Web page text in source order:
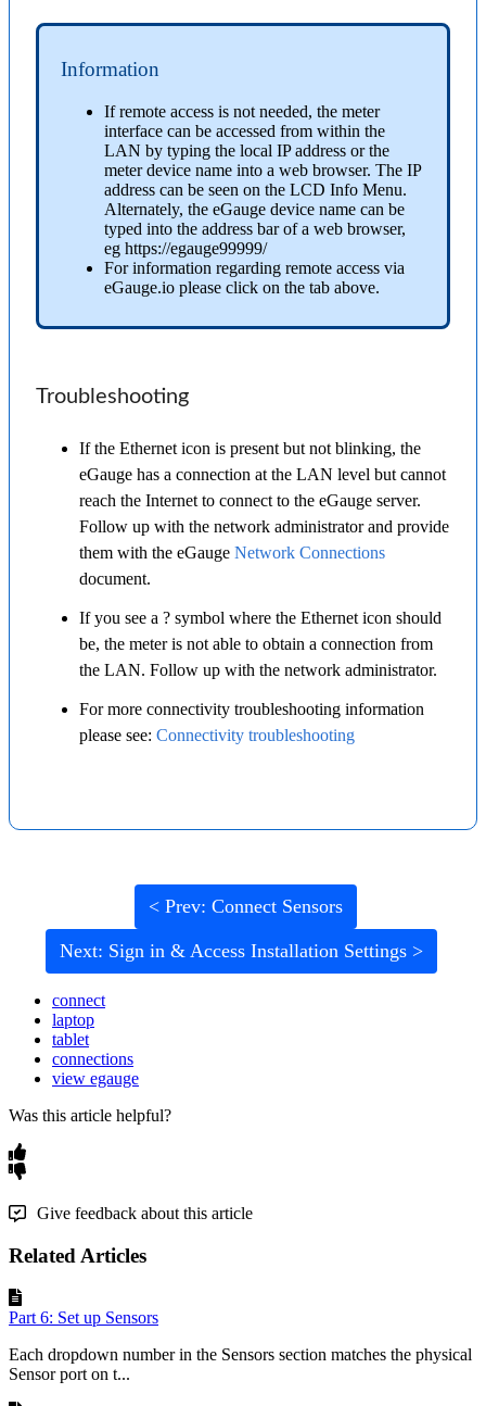
Information
If remote access is not needed, the meter
interface can be accessed from within the
LAN by typing the local IP address or the
meter device name into a web browser. The IP
address can be seen on the LCD Info Menu.
Alternately, the eGauge device name can be
typed into the address bar of a web browser,
eg https://egauge99999/
For information regarding remote access via
eGauge.io please click on the tab above.
Troubleshooting
If the Ethernet icon is present but not blinking, the
eGauge has a connection at the LAN level but cannot
reach the Internet to connect to the eGauge server.
Follow up with the network administrator and provide
them with the eGauge Network Connections
document.
If you see a ? symbol where the Ethernet icon should
be, the meter is not able to obtain a connection from
the LAN. Follow up with the network administrator.
For more connectivity troubleshooting information
please see: Connectivity troubleshooting
< Prev: Connect Sensors
Next: Sign in & Access Installation Settings >
connect
laptop
tablet
connections
view egauge
Was this article helpful?
Give feedback about this article
Related Articles
Part 6: Set up Sensors
Each dropdown number in the Sensors section matches the physical
Sensor port on t...